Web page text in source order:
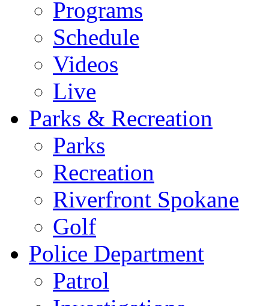
Programs
Schedule
Videos
Live
Parks & Recreation
Parks
Recreation
Riverfront Spokane
Golf
Police Department
Patrol